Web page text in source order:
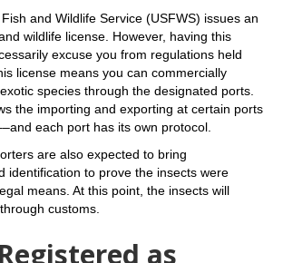
and Wildlife Service (USFWS) issues an
wildlife license. However, having this
excuse you from regulations held
license means you can commercially
species through the designated ports.
the importing and exporting at certain ports
each port has its own protocol.
are also expected to bring
identification to prove the insects were
means. At this point, the insects will
customs.
as